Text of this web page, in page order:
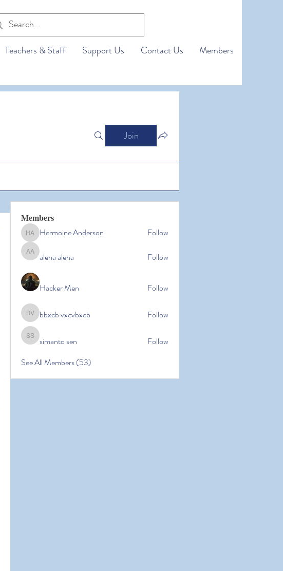
Teachers & Staff Support Us Contact Us Members
Join
Members
Hermoine Anderson
Hermoine Anderson Follow
alena alena
alena alena Follow
Hacker Men Follow
bbxcb vxcvbxcb
bbxcb vxcvbxcb Follow
simanto sen
simanto sen
Follow
See All Members (53)